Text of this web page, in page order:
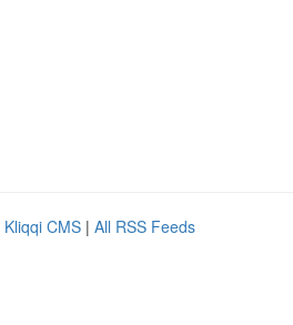
Kliqqi CMS | All RSS Feeds